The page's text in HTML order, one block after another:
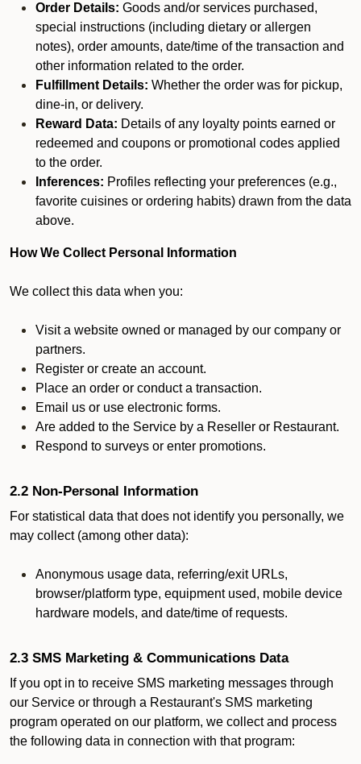
Order Details: Goods and/or services purchased,
special instructions (including dietary or allergen
notes), order amounts, date/time of the transaction and
other information related to the order.
Fulfillment Details: Whether the order was for pickup,
dine-in, or delivery.
Reward Data: Details of any loyalty points earned or
redeemed and coupons or promotional codes applied
to the order.
Inferences: Profiles reflecting your preferences (e.g.,
favorite cuisines or ordering habits) drawn from the data
above.
How We Collect Personal Information
We collect this data when you:
Visit a website owned or managed by our company or
partners.
Register or create an account.
Place an order or conduct a transaction.
Email us or use electronic forms.
Are added to the Service by a Reseller or Restaurant.
Respond to surveys or enter promotions.
2.2 Non-Personal Information
For statistical data that does not identify you personally, we
may collect (among other data):
Anonymous usage data, referring/exit URLs,
browser/platform type, equipment used, mobile device
hardware models, and date/time of requests.
2.3 SMS Marketing & Communications Data
If you opt in to receive SMS marketing messages through
our Service or through a Restaurant's SMS marketing
program operated on our platform, we collect and process
the following data in connection with that program: